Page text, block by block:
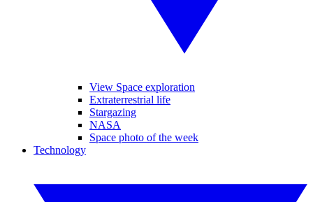
View Space exploration
Extraterrestrial life
Stargazing
NASA
Space photo of the week
Technology